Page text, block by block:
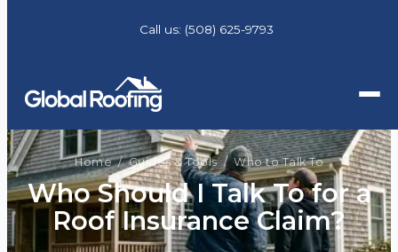
Call us: (508) 625-9793
Home/ Guides & Tools/ Who to Talk To
Who Should I Talk To for a
Roof Insurance Claim?